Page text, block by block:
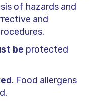
of hazards and
and
be protected
. Food allergens